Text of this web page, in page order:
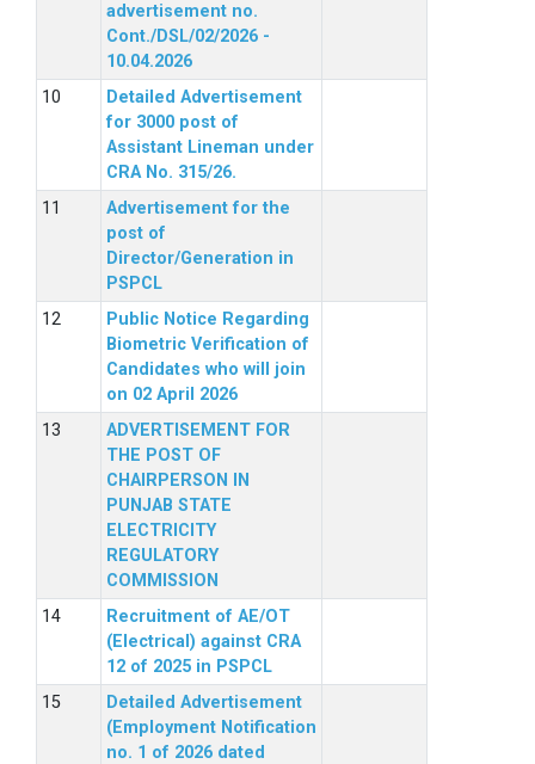
advertisement no.
Cont./DSL/02/2026 -
10.04.2026
Detailed Advertisement
for 3000 post of
Assistant Lineman under
CRA No. 315/26.
Advertisement for the
post of
Director/Generation in
PSPCL
Public Notice Regarding
Biometric Verification of
Candidates who will join
on 02 April 2026
ADVERTISEMENT FOR
THE POST OF
CHAIRPERSON IN
PUNJAB STATE
ELECTRICITY
REGULATORY
COMMISSION
Recruitment of AE/OT
(Electrical) against CRA
12 of 2025 in PSPCL
Detailed Advertisement
(Employment Notification
no. 1 of 2026 dated